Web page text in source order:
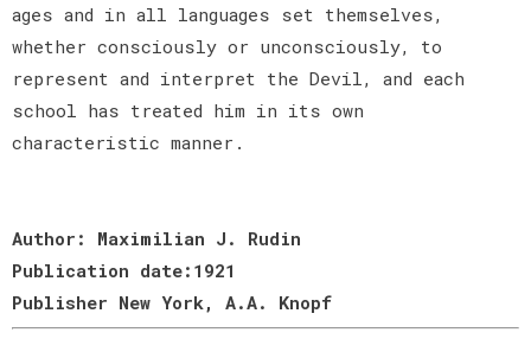
ages and in all languages set themselves,
whether consciously or unconsciously, to
represent and interpret the Devil, and each
school has treated him in its own
characteristic manner.
Author: Maximilian J. Rudin
Publication date:1921
Publisher New York, A.A. Knopf